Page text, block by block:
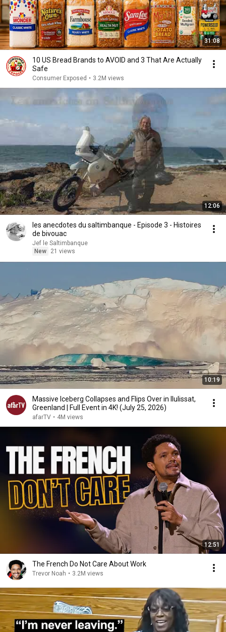
31:08
10 US Bread Brands to AVOID and 3 That Are Actually
Safe
Consumer Exposed • 3.2M views
12:06
les anecdotes du saltimbanque - Episode 3 - Histoires
de bivouac
Jef le Saltimbanque
New
21 views
10:19
Massive Iceberg Collapses and Flips Over in Ilulissat,
Greenland | Full Event in 4K! (July 25, 2026)
afarTV • 4M views
12:51
The French Do Not Care About Work
Trevor Noah • 3.2M views